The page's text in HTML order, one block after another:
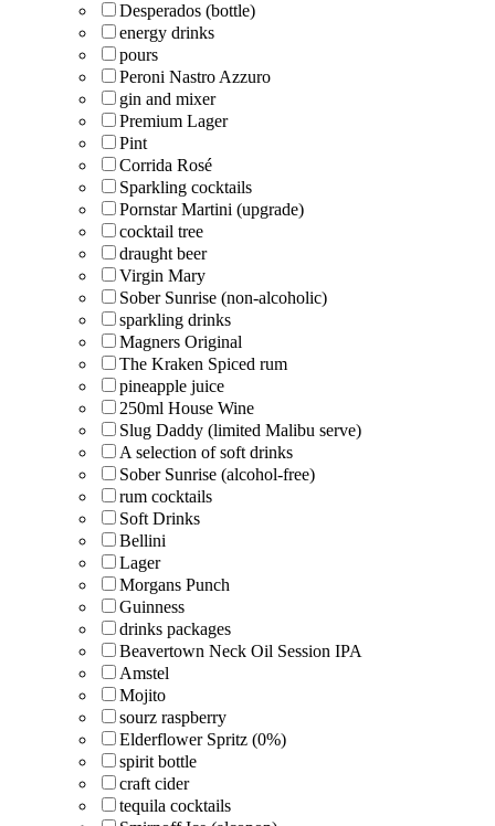
Desperados (bottle)
energy drinks
pours
Peroni Nastro Azzuro
gin and mixer
Premium Lager
Pint
Corrida Rosé
Sparkling cocktails
Pornstar Martini (upgrade)
cocktail tree
draught beer
Virgin Mary
Sober Sunrise (non-alcoholic)
sparkling drinks
Magners Original
The Kraken Spiced rum
pineapple juice
250ml House Wine
Slug Daddy (limited Malibu serve)
A selection of soft drinks
Sober Sunrise (alcohol-free)
rum cocktails
Soft Drinks
Bellini
Lager
Morgans Punch
Guinness
drinks packages
Beavertown Neck Oil Session IPA
Amstel
Mojito
sourz raspberry
Elderflower Spritz (0%)
spirit bottle
craft cider
tequila cocktails